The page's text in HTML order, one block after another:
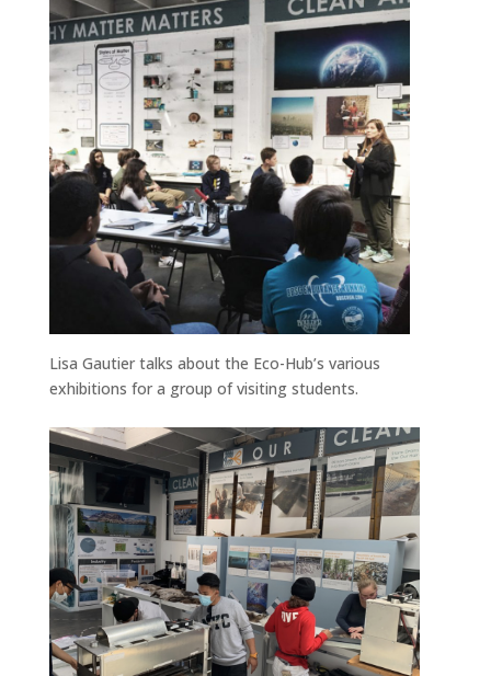
Lisa Gautier talks about the Eco-Hub’s various
exhibitions for a group of visiting students.